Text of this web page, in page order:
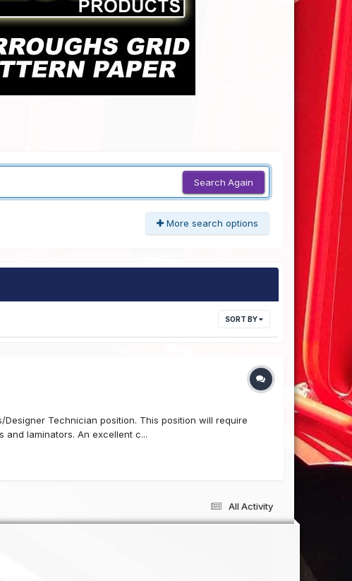
Search Again
More search options
SORT BY
Technician position. This position will require
laminators. An excellent c...
All Activity